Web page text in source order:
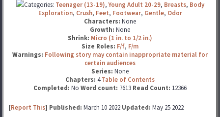
Categories: Teenager (13-19),Young Adult 20-29, Breasts, Body
Exploration, Crush, Feet, Footwear, Gentle, Odor
Characters: None
Growth: None
Shrink: Micro (1 in. to 1/2 in.)
Size Roles: F/f, F/m
Warnings: Following story may contain inappropriate material for
certain audiences
Series: None
Chapters: 4Table of Contents
Completed: No Word count: 7613 Read Count: 12366
[Report This] Published: March 10 2022 Updated: May 25 2022